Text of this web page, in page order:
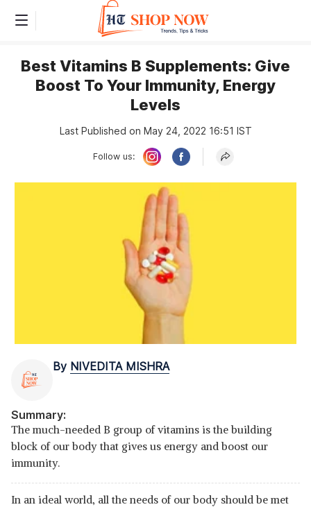
Best Vitamins B Supplements: Give
Boost To Your Immunity, Energy
Levels
Last Published on May 24, 2022 16:51 IST
Follow us:
By NIVEDITA MISHRA
Summary:
The much-needed B group of vitamins is the building
block of our body that gives us energy and boost our
immunity.
In an ideal world, all the needs of our body should be met